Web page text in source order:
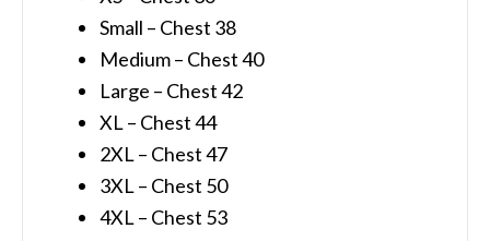
Small – Chest 38
Medium – Chest 40
Large – Chest 42
XL – Chest 44
2XL – Chest 47
3XL – Chest 50
4XL – Chest 53